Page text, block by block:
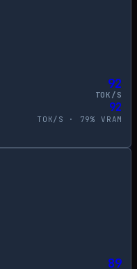
92
TOK/S
92
TOK/S · 79% VRAM
89